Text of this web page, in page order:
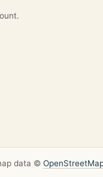
data ©